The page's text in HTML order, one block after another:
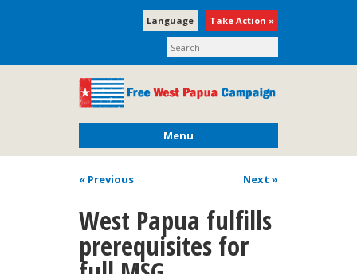
Take Action »
Language
Menu
« Previous Next »
West Papua fulfills
prerequisites for